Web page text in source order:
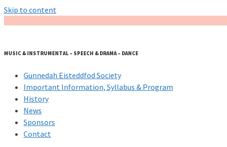
Skip to content
MUSIC & INSTRUMENTAL – SPEECH & DRAMA – DANCE
Gunnedah Eisteddfod Society
Important Information, Syllabus & Program
History
News
Sponsors
Contact